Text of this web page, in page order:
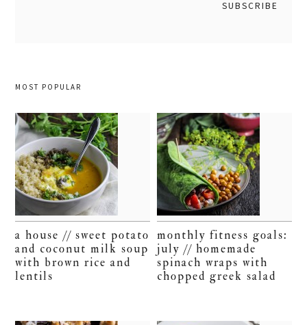
MOST POPULAR
a house // sweet potato
and coconut milk soup
with brown rice and
lentils
monthly fitness goals:
july // homemade
spinach wraps with
chopped greek salad